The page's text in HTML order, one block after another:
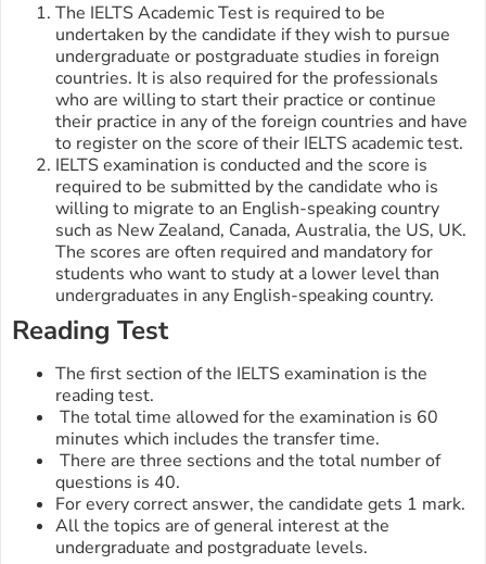
The IELTS Academic Test is required to be
undertaken by the candidate if they wish to pursue
undergraduate or postgraduate studies in foreign
countries. It is also required for the professionals
who are willing to start their practice or continue
their practice in any of the foreign countries and have
to register on the score of their IELTS academic test.
IELTS examination is conducted and the score is
required to be submitted by the candidate who is
willing to migrate to an English-speaking country
such as New Zealand, Canada, Australia, the US, UK.
The scores are often required and mandatory for
students who want to study at a lower level than
undergraduates in any English-speaking country.
Reading Test
The first section of the IELTS examination is the
reading test.
The total time allowed for the examination is 60
minutes which includes the transfer time.
There are three sections and the total number of
questions is 40.
For every correct answer, the candidate gets 1 mark.
All the topics are of general interest at the
undergraduate and postgraduate levels.